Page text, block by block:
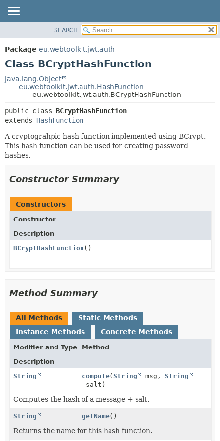
PACKAGE
CLASS
TREE
INDEX
METHOD
DETAIL:
METHOD
SEARCH
Package eu.webtoolkit.jwt.auth
Class BCryptHashFunction
java.lang.Object
eu.webtoolkit.jwt.auth.HashFunction
eu.webtoolkit.jwt.auth.BCryptHashFunction
public class BCryptHashFunction
extends HashFunction
A cryptograhpic hash function implemented using BCrypt.
This hash function can be used for creating password
hashes.
Constructor Summary
Constructors
Constructor
Description
BCryptHashFunction ()
Method Summary
All Methods
Static Methods
Instance Methods
Concrete Methods
Modifier and Type
Method
Description
String
compute(String msg, String
salt)
Computes the hash of a message + salt.
String getName()
Returns the name for this hash function.